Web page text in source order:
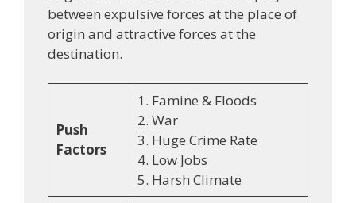
between expulsive forces at the place of
origin and attractive forces at the
destination.
Push
Factors
1. Famine & Floods
2. War
3. Huge Crime Rate
4. Low Jobs
5. Harsh Climate